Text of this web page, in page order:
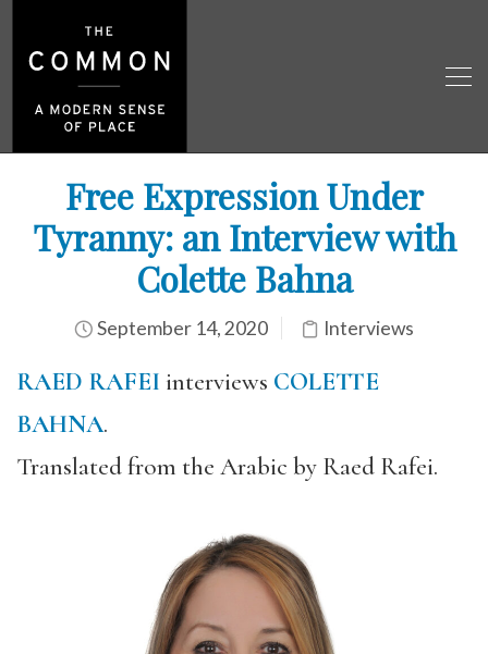
Free Expression Under
Tyranny: an Interview with
Colette Bahna
September 14, 2020 Interviews
RAED RAFEI interviews COLETTE
BAHNA.
Translated from the Arabic by Raed Rafei.